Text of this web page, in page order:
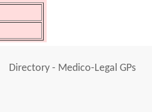
Directory - Medico-Legal GPs